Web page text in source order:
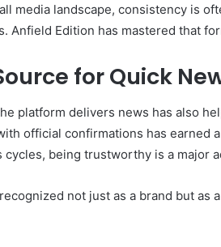
media landscape, consistency is
Anfield Edition has mastered that
for Quick
platform delivers news has also
official confirmations has earned
cycles, being trustworthy is a major
not just as a brand but as